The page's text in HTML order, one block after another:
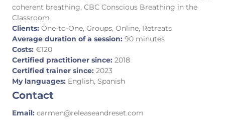
coherent breathing, CBC Conscious Breathing in the
Classroom
Clients: One-to-One, Groups, Online, Retreats
Average duration of a session: 90 minutes
Costs: €120
Certified practitioner since: 2018
Certified trainer since: 2023
My languages: English, Spanish
Contact
Email: carmen@releaseandreset.com